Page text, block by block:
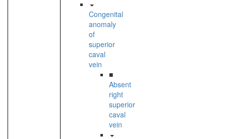
Congenital
anomaly
of
superior
caval
vein
■
Absent
right
superior
caval
vein